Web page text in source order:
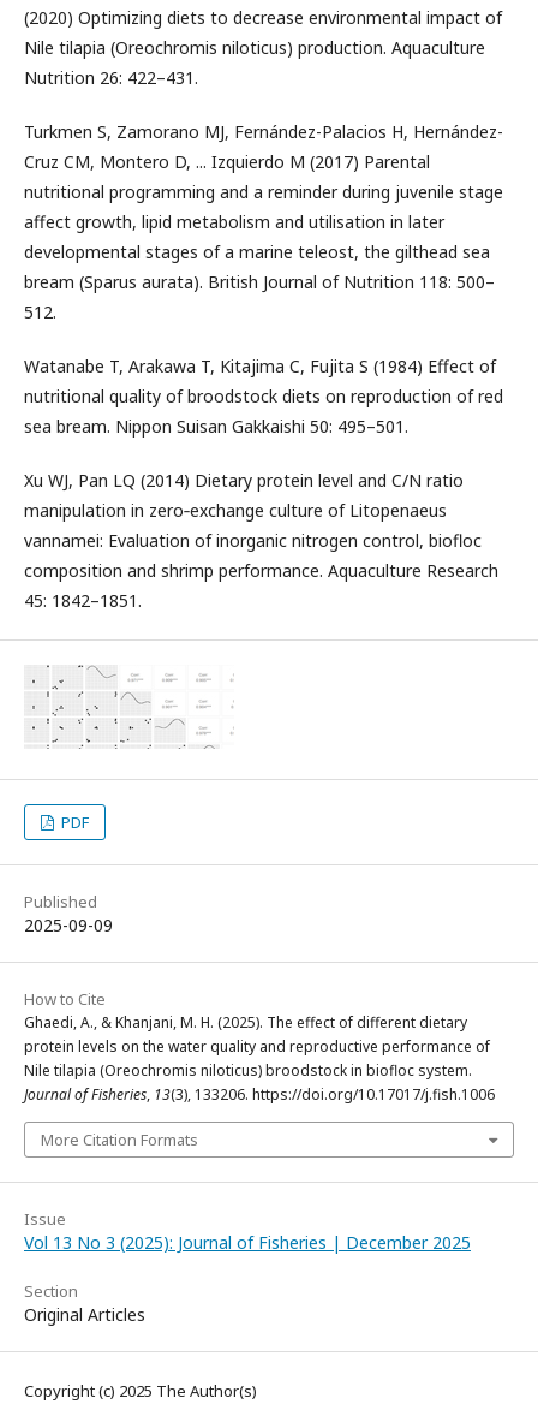
(2020) Optimizing diets to decrease environmental impact of
Nile tilapia (Oreochromis niloticus) production. Aquaculture
Nutrition 26: 422–431.
Turkmen S, Zamorano MJ, Fernández-Palacios H, Hernández-
Cruz CM, Montero D, ... Izquierdo M (2017) Parental
nutritional programming and a reminder during juvenile stage
affect growth, lipid metabolism and utilisation in later
developmental stages of a marine teleost, the gilthead sea
bream (Sparus aurata). British Journal of Nutrition 118: 500–
512.
Watanabe T, Arakawa T, Kitajima C, Fujita S (1984) Effect of
nutritional quality of broodstock diets on reproduction of red
sea bream. Nippon Suisan Gakkaishi 50: 495–501.
Xu WJ, Pan LQ (2014) Dietary protein level and C/N ratio
manipulation in zero‐exchange culture of Litopenaeus
vannamei: Evaluation of inorganic nitrogen control, biofloc
composition and shrimp performance. Aquaculture Research
45: 1842–1851.
PDF
Published
2025-09-09
How to Cite
Ghaedi, A., & Khanjani, M. H. (2025). The effect of different dietary
protein levels on the water quality and reproductive performance of
Nile tilapia (Oreochromis niloticus) broodstock in biofloc system.
Journal of Fisheries, 13(3), 133206. https://doi.org/10.17017/j.fish.1006
More Citation Formats
Issue
Vol 13 No 3 (2025): Journal of Fisheries | December 2025
Section
Original Articles
Copyright (c) 2025 The Author(s)